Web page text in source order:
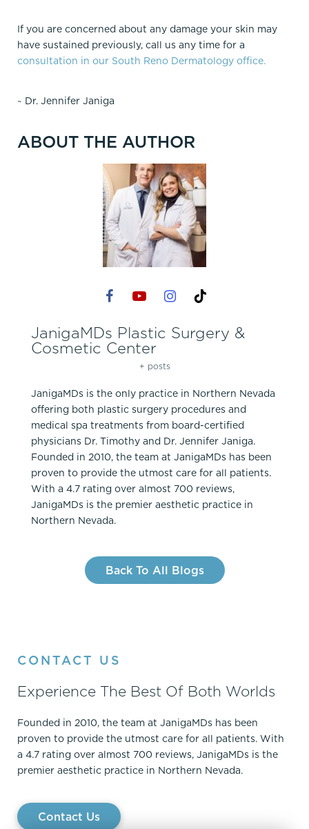
If you are concerned about any damage your skin may
have sustained previously, call us any time for a
consultation in our South Reno Dermatology office.
~ Dr. Jennifer Janiga
ABOUT THE AUTHOR
JanigaMDs Plastic Surgery &
Cosmetic Center
+ posts
JanigaMDs is the only practice in Northern Nevada
offering both plastic surgery procedures and
medical spa treatments from board-certified
physicians Dr. Timothy and Dr. Jennifer Janiga.
Founded in 2010, the team at JanigaMDs has been
proven to provide the utmost care for all patients.
With a 4.7 rating over almost 700 reviews,
JanigaMDs is the premier aesthetic practice in
Northern Nevada.
Back To All Blogs
CONTACT US
Experience The Best Of Both Worlds
Founded in 2010, the team at JanigaMDs has been
proven to provide the utmost care for all patients. With
a 4.7 rating over almost 700 reviews, JanigaMDs is the
premier aesthetic practice in Northern Nevada.
Contact Us